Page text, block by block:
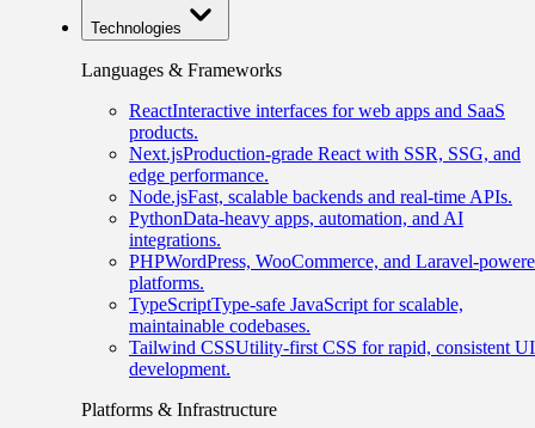
Technologies
Languages & Frameworks
ReactInteractive interfaces for web apps and SaaS
products.
Next.jsProduction-grade React with SSR, SSG, and
edge performance.
Node.jsFast, scalable backends and real-time APIs.
PythonData-heavy apps, automation, and AI
integrations.
PHPWordPress, WooCommerce, and Laravel-
platforms.
TypeScriptType-safe JavaScript for scalable,
maintainable codebases.
Tailwind CSSUtility-first CSS for rapid, consistent UI
development.
Platforms & Infrastructure